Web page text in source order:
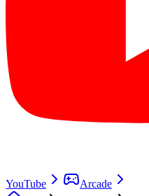
YouTube
Arcade